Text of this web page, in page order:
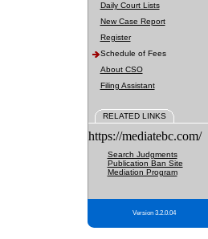
Daily Court Lists
New Case Report
Register
Schedule of Fees
About CSO
Filing Assistant
RELATED LINKS
https://mediatebc.com/
Search Judgments
Publication Ban Site
Mediation Program
Version 3.2.0.04